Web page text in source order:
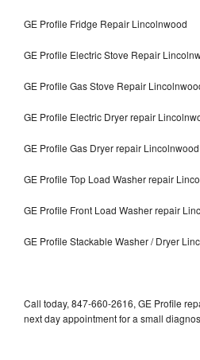
GE Profile Fridge Repair Lincolnwood
GE Profile Electric Stove Repair
GE Profile Gas Stove Repair
GE Profile Electric Dryer repair
GE Profile Gas Dryer repair Lincolnwood
GE Profile Top Load Washer repair
GE Profile Front Load Washer repair
GE Profile Stackable Washer / Dryer
Call today, 847-660-2616, GE Profile
next day appointment for a small